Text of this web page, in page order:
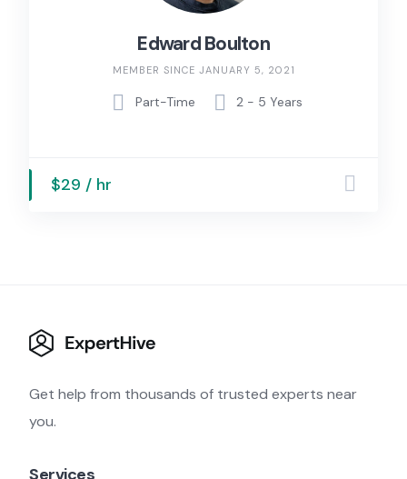
Edward Boulton
MEMBER SINCE JANUARY 5, 2021
Part-Time 2 - 5 Years
$29 / hr
Get help from thousands of trusted experts near
you.
Services